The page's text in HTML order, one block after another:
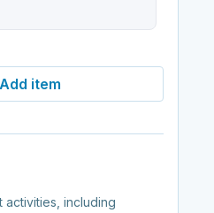
Add item
activities, including